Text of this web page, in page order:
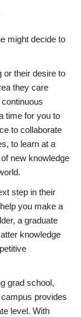
might decide to
or their desire to
they care
time for you to
to collaborate
to learn at a
new knowledge
step in their
you make a
a graduate
knowledge
grad school,
provides
level. With